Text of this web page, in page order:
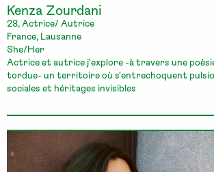
Kenza Zourdani
28, Actrice/ Autrice
France, Lausanne
She/Her
Actrice et autrice j'explore -à travers une
tordue- un territoire où s'entrechoquent
sociales et héritages invisibles